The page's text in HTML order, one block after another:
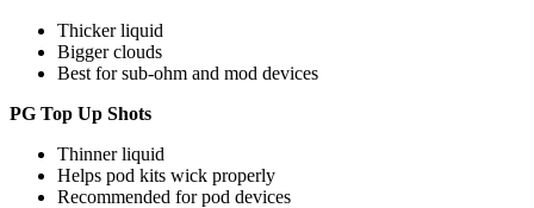
Thicker liquid
Bigger clouds
Best for sub-ohm and mod devices
PG Top Up Shots
Thinner liquid
Helps pod kits wick properly
Recommended for pod devices